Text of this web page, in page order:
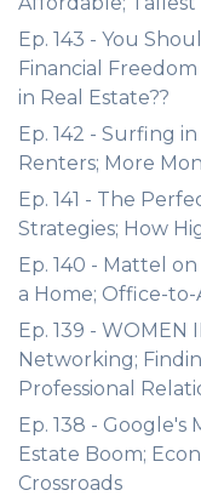
Ep. 143 - You
Financial
in Real Estate??
Ep. 142 - Surfing
Renters; More
Ep. 141 - The
Strategies; How
Ep. 140 - Mattel
a Home; Office-
Ep. 139 - WOMEN
Networking;
Professional
Ep. 138 - Google's
Estate Boom;
Crossroads